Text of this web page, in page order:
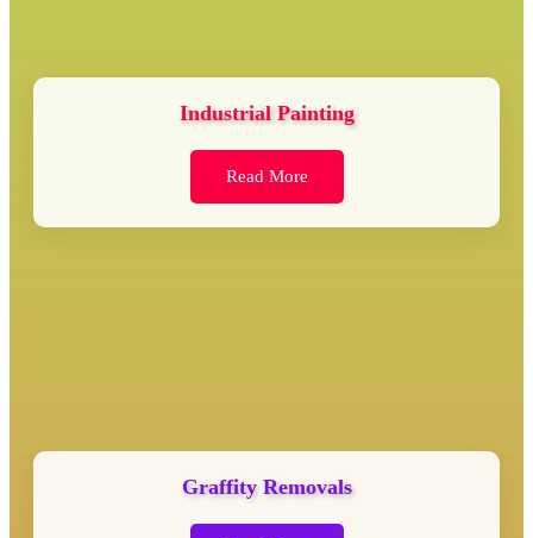
Industrial Painting
Read More
Graffity Removals